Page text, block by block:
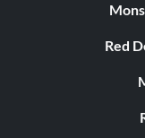
Red